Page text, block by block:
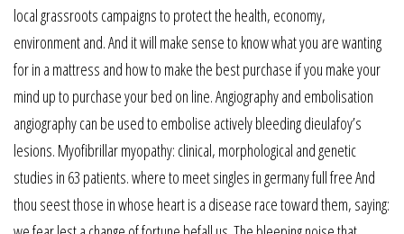
local grassroots campaigns to protect the health, economy,
environment and. And it will make sense to know what you are wanting
for in a mattress and how to make the best purchase if you make your
mind up to purchase your bed on line. Angiography and embolisation
angiography can be used to embolise actively bleeding dieulafoy’s
lesions. Myofibrillar myopathy: clinical, morphological and genetic
studies in 63 patients. where to meet singles in germany full free And
thou seest those in whose heart is a disease race toward them, saying: